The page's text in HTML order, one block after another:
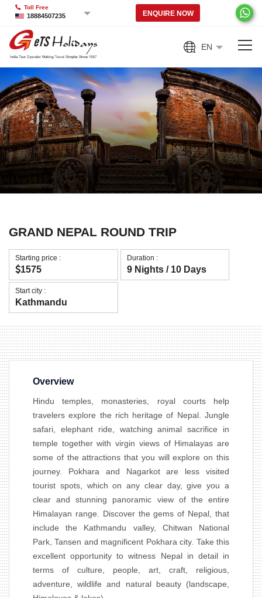
EN
Toll Free
18884507235 ENQUIRE NOW
GRAND NEPAL ROUND TRIP
Starting price :
1575
Duration :
9 Nights / 10 Days
Start city :
Kathmandu
Overview
Hindu temples, monasteries, royal courts help
travelers explore the rich heritage of Nepal. Jungle
safari, elephant ride, watching animal sacrifice in
temple together with virgin views of Himalayas are
some of the attractions that you will explore on this
journey. Pokhara and Nagarkot are less visited
tourist spots, which on any clear day, give you a
clear and stunning panoramic view of the entire
Himalayan range. Discover the gems of Nepal, that
include the Kathmandu valley, Chitwan National
Park, Tansen and magnificent Pokhara city. Take this
excellent opportunity to witness Nepal in detail in
terms of culture, people, art, craft, religious,
adventure, wildlife and natural beauty (landscape,